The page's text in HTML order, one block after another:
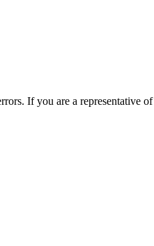
If you are a representative of